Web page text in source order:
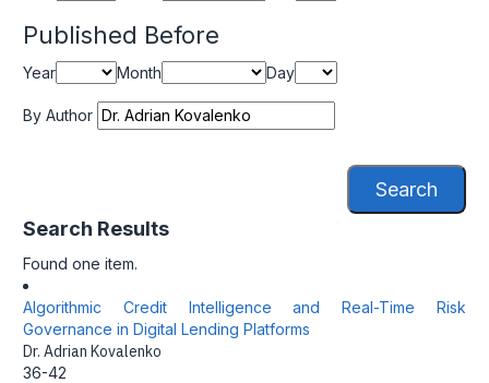
Published Before
Year Month Day
By Author
Search
Search Results
Found one item.
Algorithmic Credit Intelligence and Real-Time Risk
Governance in Digital Lending Platforms
Dr. Adrian Kovalenko
36-42